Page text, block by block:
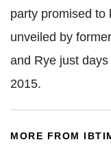
party promised to
unveiled by
and Rye just
2015.
MORE FROM